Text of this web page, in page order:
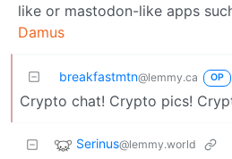
like or mastodon-like apps
Damus
breakfastmtn@lemmy.ca OP
Crypto chat! Crypto pics!
Serinus@lemmy.world